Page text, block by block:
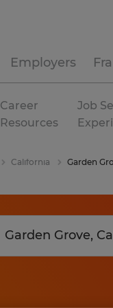
Employers
Career
Resources
Job
California Garden